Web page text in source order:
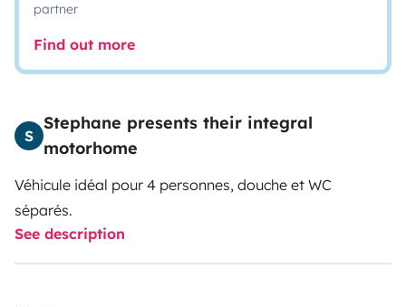
partner
Find out more
S
Stephane presents their integral
motorhome
Véhicule idéal pour 4 personnes, douche et WC
séparés.
See description